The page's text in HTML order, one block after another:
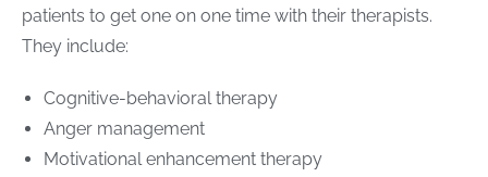
patients to get one on one time with their therapists.
They include:
Cognitive-behavioral therapy
Anger management
Motivational enhancement therapy